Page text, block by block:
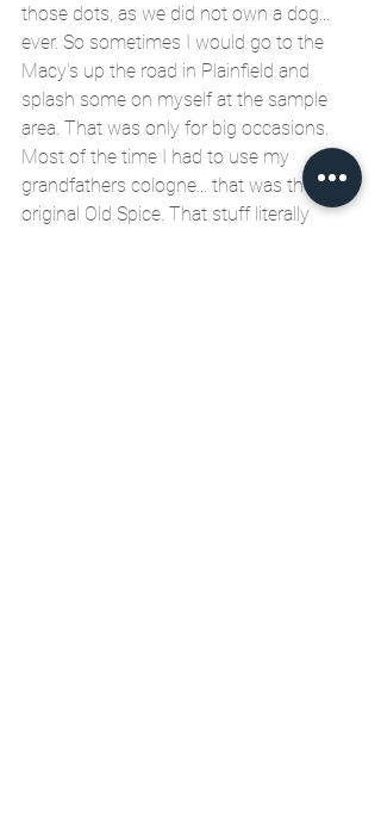
those dots, as we did not own a dog...
ever. So sometimes I would go to the
Macy's up the road in Plainfield and
splash some on myself at the sample
area. That was only for big occasions.
Most of the time I had to use my
grandfathers cologne... that was the
original Old Spice. That stuff literally